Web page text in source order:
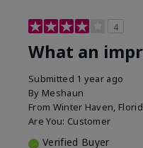
4
What an
Submitted 1 year ago
By Meshaun
From Winter Haven,
Are You: Customer
Verified Buyer